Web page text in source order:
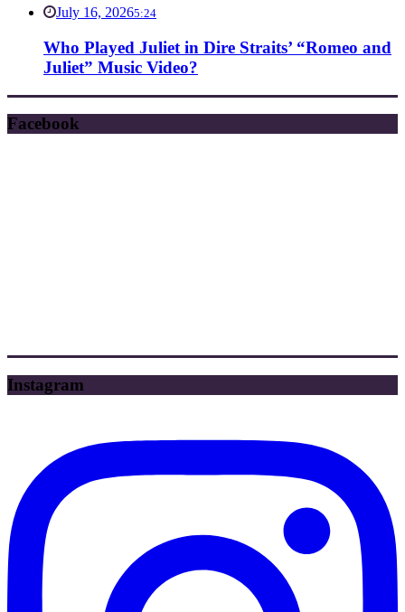
July 16, 20265:24
Who Played Juliet in Dire Straits’ “Romeo and
Juliet” Music Video?
Facebook
Instagram